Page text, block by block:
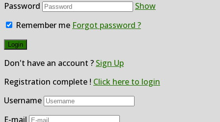
Password
Show
Remember me Forgot password ?
Don't have an account ? Sign Up
Registration complete ! Click here to login
Username
E-mail